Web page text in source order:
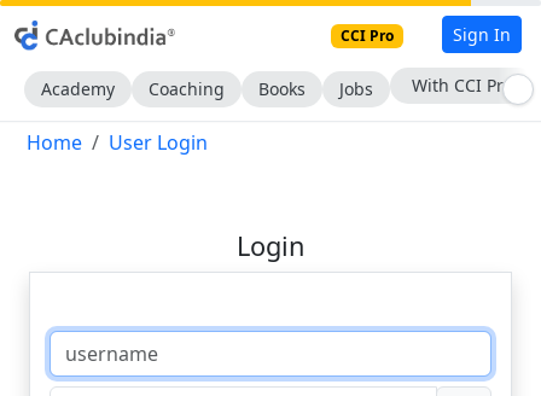
CCI Pro Sign In
Academy Coaching Books Jobs With CCI Pro
Home User Login
Login